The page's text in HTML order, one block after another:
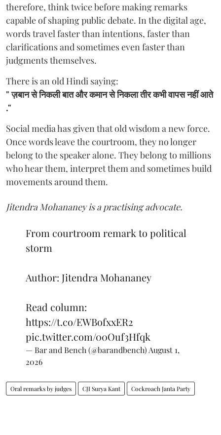
therefore, think twice before making remarks
capable of shaping public debate. In the digital age,
words travel faster than intentions, faster than
clarifications and sometimes even faster than
judgments themselves.
There is an old Hindi saying:
" ज़बान से निकली बात और कमान से निकला तीर कभी वापस नहीं आते
."
Social media has given that old wisdom a new force.
Once words leave the courtroom, they no longer
belong to the speaker alone. They belong to millions
who hear them, interpret them and sometimes build
movements around them.
Jitendra Mohananey is a practising advocate.
From courtroom remark to political
storm
Author: Jitendra Mohananey
Read column:
https://t.co/EWBofxxER2
pic.twitter.com/00Ouf3Hfqk
— Bar and Bench (@barandbench) August 1,
2026
Oral remarks by judges CJI Surya Kant Cockroach Janta Party